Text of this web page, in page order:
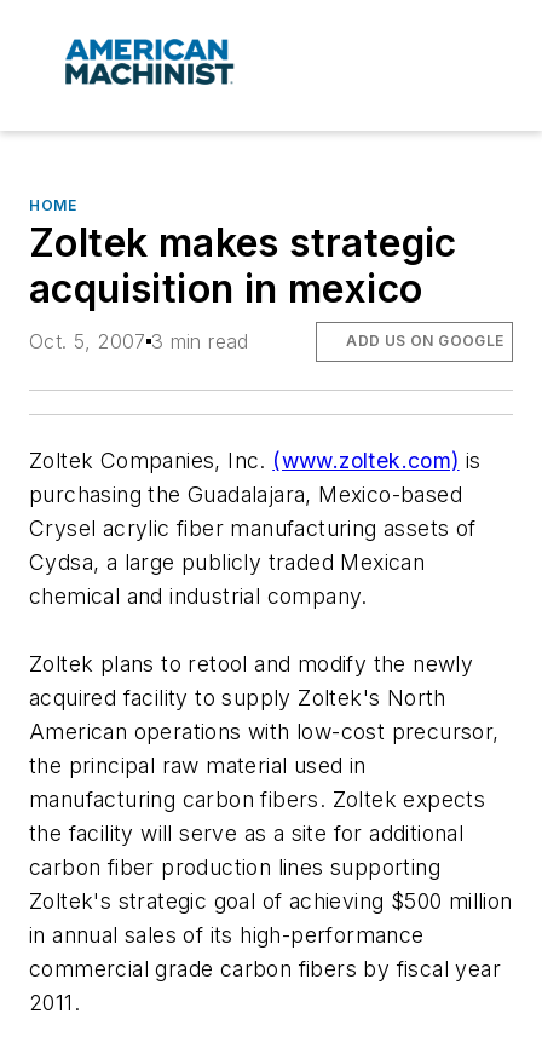
HOME
Zoltek makes strategic
acquisition in mexico
Oct. 5, 2007 3 min read ADD US ON GOOGLE
Zoltek Companies, Inc. (www.zoltek.com) is
purchasing the Guadalajara, Mexico-based
Crysel acrylic fiber manufacturing assets of
Cydsa, a large publicly traded Mexican
chemical and industrial company.
Zoltek plans to retool and modify the newly
acquired facility to supply Zoltek's North
American operations with low-cost precursor,
the principal raw material used in
manufacturing carbon fibers. Zoltek expects
the facility will serve as a site for additional
carbon fiber production lines supporting
Zoltek's strategic goal of achieving $500 million
in annual sales of its high-performance
commercial grade carbon fibers by fiscal year
2011.